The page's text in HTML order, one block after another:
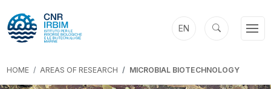
EN
HOME AREAS OF RESEARCH MICROBIAL BIOTECHNOLOGY